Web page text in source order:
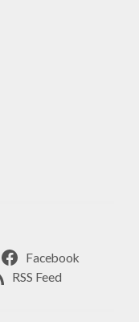
Facebook
RSS Feed